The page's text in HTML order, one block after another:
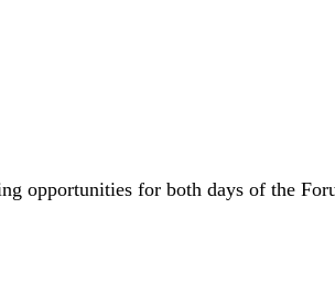
opportunities for both days of the